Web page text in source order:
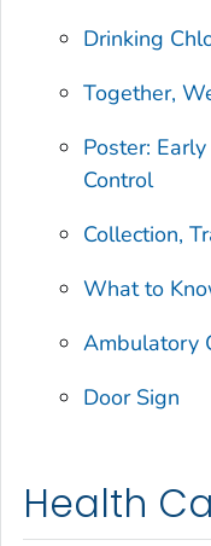
Drinking
Together,
Poster:
Control
Collection,
What to
Ambulatory
Door Sign
Health